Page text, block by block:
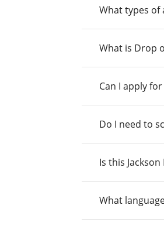
What types of
What is Drop
Can I apply
Do I need to
Is this
What